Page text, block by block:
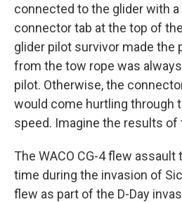
connected to the glider with
connector tab at the top of
glider pilot survivor made the
from the tow rope was
pilot. Otherwise, the
would come hurtling through
speed. Imagine the results of
The WACO CG-4 flew
time during the invasion of
flew as part of the D-Day